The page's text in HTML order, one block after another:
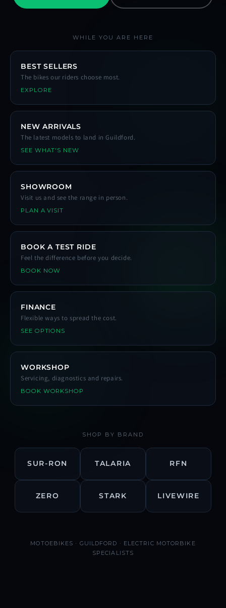
WHILE YOU ARE HERE
BEST SELLERS
The bikes our riders choose most.
EXPLORE
NEW ARRIVALS
The latest models to land in Guildford.
SEE WHAT'S NEW
SHOWROOM
Visit us and see the range in person.
PLAN A VISIT
BOOK A TEST RIDE
Feel the difference before you decide.
BOOK NOW
FINANCE
Flexible ways to spread the cost.
SEE OPTIONS
WORKSHOP
Servicing, diagnostics and repairs.
BOOK WORKSHOP
SHOP BY BRAND
SUR-RON TALARIA RFN
ZERO STARK LIVEWIRE
MOTOEBIKES · GUILDFORD · ELECTRIC MOTORBIKE
SPECIALISTS